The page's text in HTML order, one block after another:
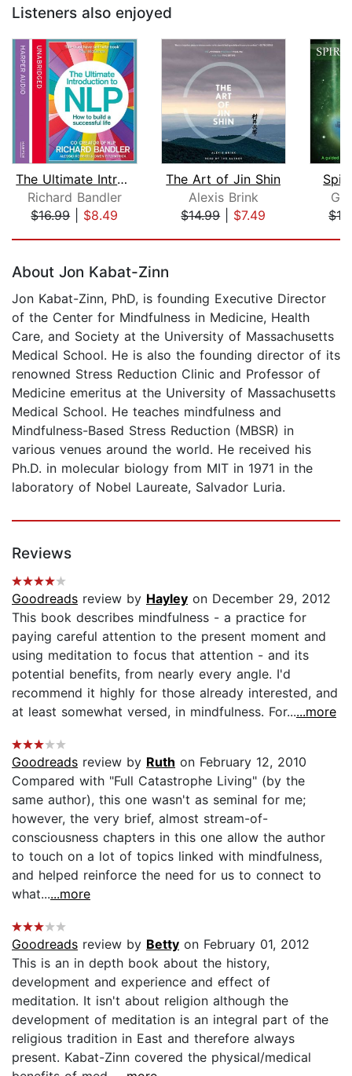
Listeners also enjoyed
The Ultimate Introduction to NLP: How...
Richard Bandler
$16.99| $8.49
The Art of Jin Shin
Alexis Brink
$14.99| $7.49
About Jon Kabat-Zinn
Jon Kabat-Zinn, PhD, is founding Executive Director
of the Center for Mindfulness in Medicine, Health
Care, and Society at the University of Massachusetts
Medical School. He is also the founding director of its
renowned Stress Reduction Clinic and Professor of
Medicine emeritus at the University of Massachusetts
Medical School. He teaches mindfulness and
Mindfulness-Based Stress Reduction (MBSR) in
various venues around the world. He received his
Ph.D. in molecular biology from MIT in 1971 in the
laboratory of Nobel Laureate, Salvador Luria.
Reviews
Goodreads review by Hayley on December 29, 2012
This book describes mindfulness - a practice for
paying careful attention to the present moment and
using meditation to focus that attention - and its
potential benefits, from nearly every angle. I'd
recommend it highly for those already interested, and
at least somewhat versed, in mindfulness. For......more
Goodreads review by Ruth on February 12, 2010
Compared with "Full Catastrophe Living" (by the
same author), this one wasn't as seminal for me;
however, the very brief, almost stream-of-
consciousness chapters in this one allow the author
to touch on a lot of topics linked with mindfulness,
and helped reinforce the need for us to connect to
what......more
Goodreads review by Betty on February 01, 2012
This is an in depth book about the history,
development and experience and effect of
meditation. It isn't about religion although the
development of meditation is an integral part of the
religious tradition in East and therefore always
present. Kabat-Zinn covered the physical/medical